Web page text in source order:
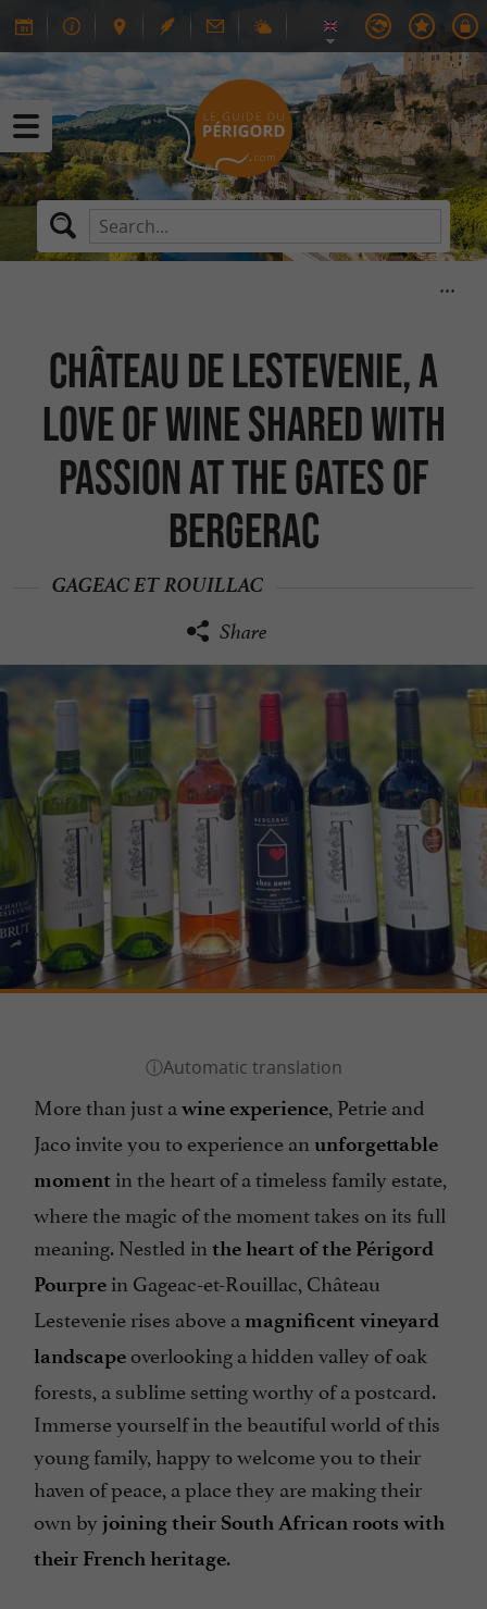
Château de Lestevenie, a
love of wine shared with
passion at the gates of
Bergerac
GAGEAC ET ROUILLAC
Share
More than just a wine experience, Petrie and
Jaco invite you to experience an unforgettable
moment in the heart of a timeless family estate,
where the magic of the moment takes on its full
meaning. Nestled in the heart of the Périgord
Pourpre in Gageac-et-Rouillac, Château
Lestevenie rises above a magnificent vineyard
landscape overlooking a hidden valley of oak
forests, a sublime setting worthy of a postcard.
Immerse yourself in the beautiful world of this
young family, happy to welcome you to their
haven of peace, a place they are making their
own by joining their South African roots with
their French heritage.